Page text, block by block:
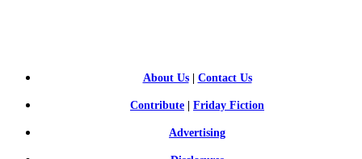
About Us| Contact Us
Contribute Friday Fiction
Advertising